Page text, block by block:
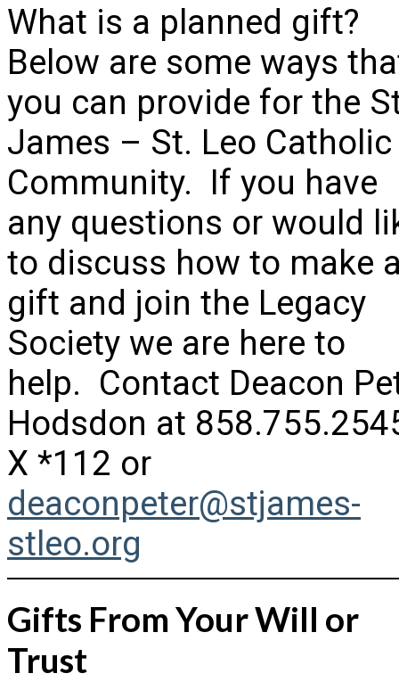
What is a planned gift?
Below are some ways
you can provide for the
James – St. Leo Catholic
Community. If you have
any questions or would
to discuss how to make
gift and join the Legacy
Society we are here to
help. Contact Deacon
Hodsdon at
X *112 or
deaconpeter@stjames-
stleo.org
Gifts From Your Will or
Trust